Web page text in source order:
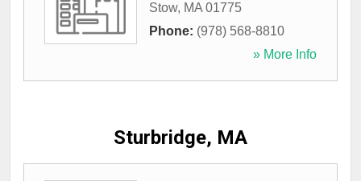
Stow, MA 01775
Phone: (978) 568-8810
» More Info
Sturbridge, MA